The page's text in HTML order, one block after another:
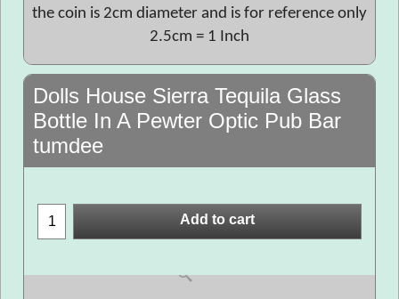
the coin is 2cm diameter and is for reference only
2.5cm = 1 Inch
Dolls House Sierra Tequila Glass
Bottle In A Pewter Optic Pub Bar
tumdee
Add to cart